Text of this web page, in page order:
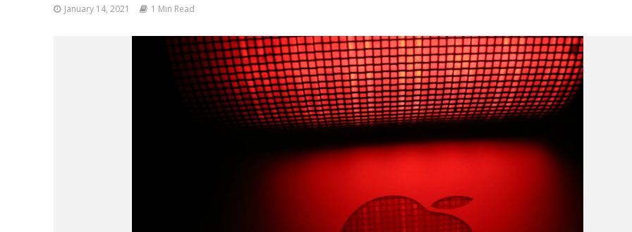
January 14, 2021 1 Min Read